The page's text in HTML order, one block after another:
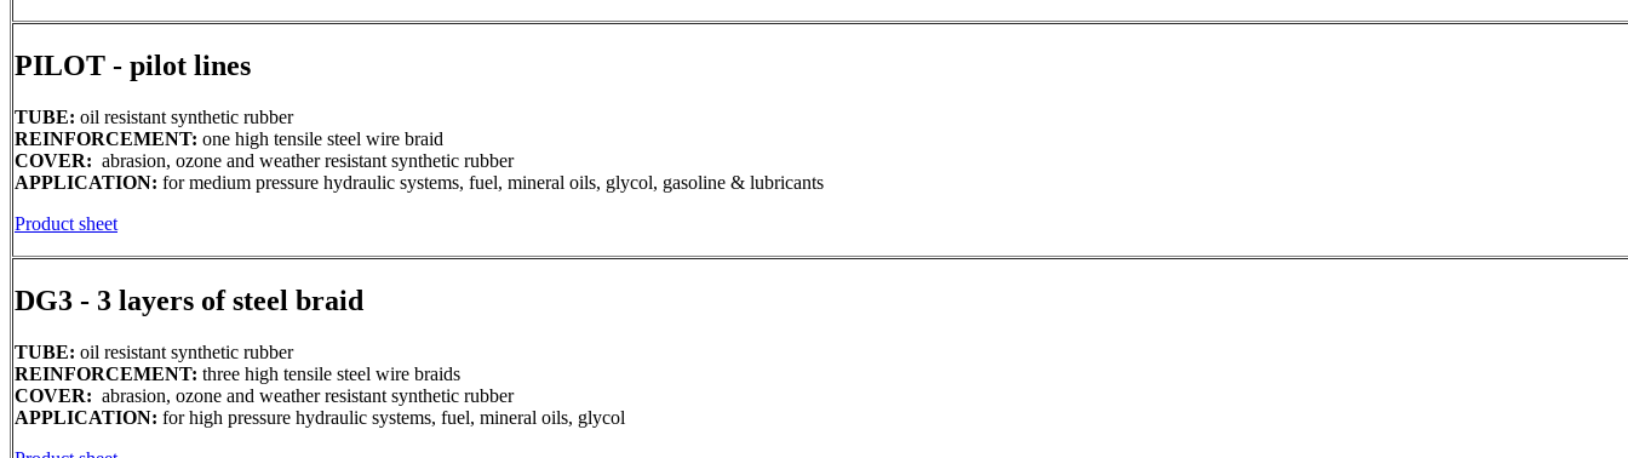
PILOT - pilot lines
TUBE: oil resistant synthetic rubber
REINFORCEMENT: one high tensile steel wire braid
COVER: abrasion, ozone and weather resistant synthetic rubber
APPLICATION: for medium pressure hydraulic systems, fuel, mineral oils, glycol, gasoline & lubricants
Product sheet
DG3 - 3 layers of steel braid
TUBE: oil resistant synthetic rubber
REINFORCEMENT: three high tensile steel wire braids
COVER: abrasion, ozone and weather resistant synthetic rubber
APPLICATION: for high pressure hydraulic systems, fuel, mineral oils, glycol